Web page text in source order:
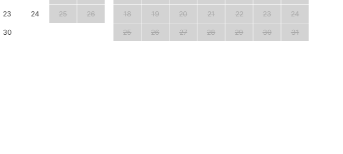
23 24 25 26
30
18 19 20 21 22 23 24
25 26 27 28 29 30 31